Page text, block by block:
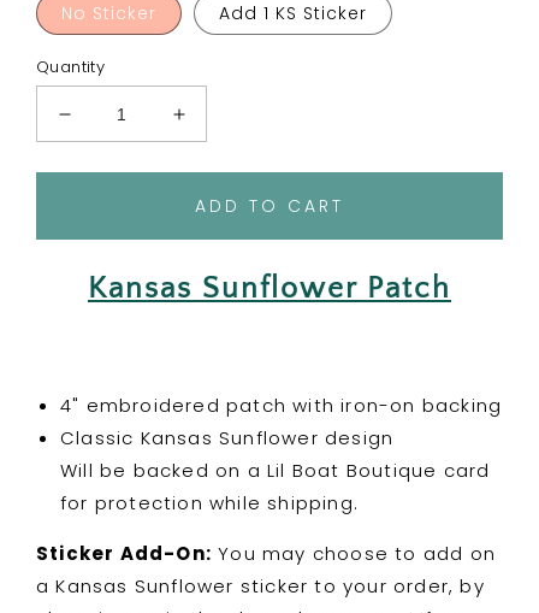
No Sticker Add 1 KS Sticker
Quantity
Decrease
quantity
for
State
Flower
Increase
quantity
for
Kansas
State
Flower
ADD TO CART
Kansas Sunflower Patch
4" embroidered patch with iron-on backing
Classic Kansas Sunflower design
Will be backed on a Lil Boat Boutique card
for protection while shipping.
Sticker Add-On: You may choose to add on
a Kansas Sunflower sticker to your order, by